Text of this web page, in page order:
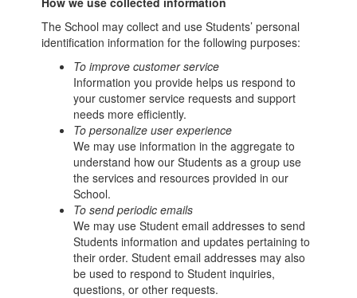
The School may collect and use Students’ personal
identification information for the following purposes:
To improve customer service
Information you provide helps us respond to
your customer service requests and support
needs more efficiently.
To personalize user experience
We may use information in the aggregate to
understand how our Students as a group use
the services and resources provided in our
School.
To send periodic emails
We may use Student email addresses to send
Students information and updates pertaining to
their order. Student email addresses may also
be used to respond to Student inquiries,
questions, or other requests.